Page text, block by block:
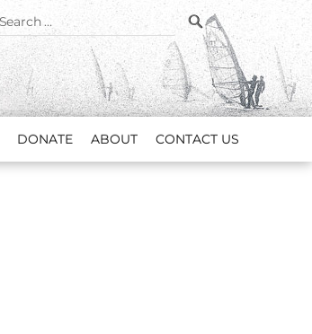
Search
for:
SEARCH
DONATE ABOUT CONTACT US